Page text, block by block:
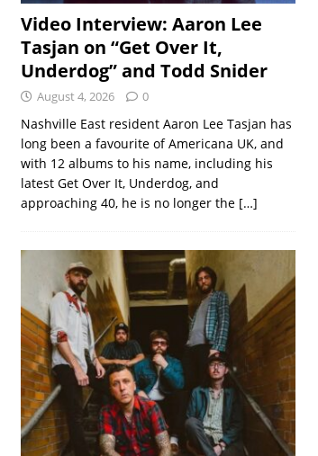
Video Interview: Aaron Lee
Tasjan on “Get Over It,
Underdog” and Todd Snider
August 4, 2026 0
Nashville East resident Aaron Lee Tasjan has
long been a favourite of Americana UK, and
with 12 albums to his name, including his
latest Get Over It, Underdog, and
approaching 40, he is no longer the […]